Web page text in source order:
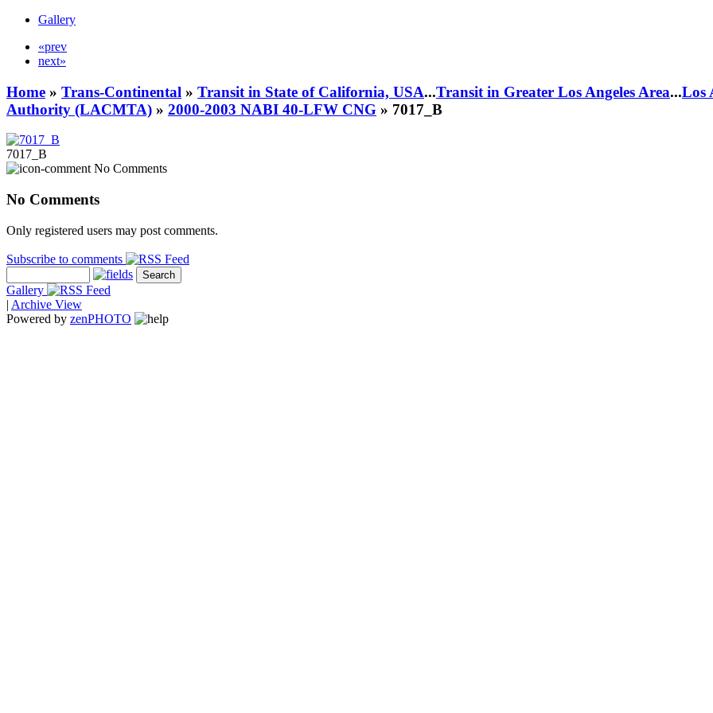
Gallery
«prev
next»
Home » Trans-Continental » Transit in State of California, USA...Transit in Greater Los Angeles Area...Los
Authority (LACMTA) » 2000-2003 NABI 40-LFW CNG » 7017_B
7017_B
No Comments
No Comments
Only registered users may post comments.
Subscribe to comments
Gallery
| Archive View
Powered by zenPHOTO